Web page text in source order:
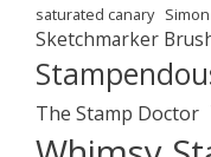
saturated canary
Sketchmarker
The Stamp Doctor